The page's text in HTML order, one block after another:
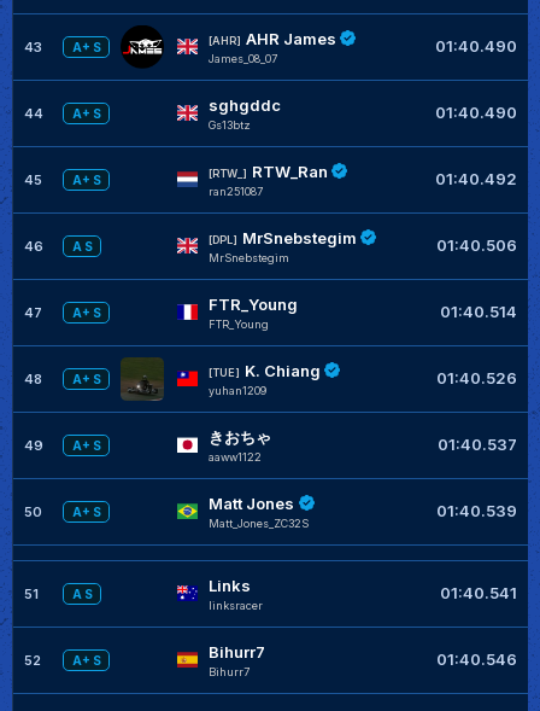
43 A+ S
[AHR] AHR James
James_08_07
01:40.490
44 A+ S sghgddc
Gs13btz
01:40.490
45 A+ S
[RTW_] RTW_Ran
ran251087
01:40.492
46 A S
[DPL] MrSnebstegim
MrSnebstegim
01:40.506
47 A+ S FTR_Young
FTR_Young
01:40.514
48 A+ S
[TUE] K. Chiang
yuhan1209
01:40.526
49 A+ S きおちゃ
aaww1122
01:40.537
50 A+ S Matt Jones
Matt_Jones_ZC32S
01:40.539
51 A S Links
linksracer
01:40.541
52 A+ S Bihurr7
Bihurr7
01:40.546